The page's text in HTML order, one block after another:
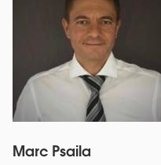
Marc Psaila